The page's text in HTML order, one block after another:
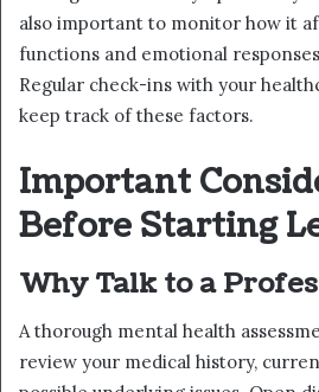
also important to monitor how it
functions and emotional
Regular check-ins with your
keep track of these factors.
Important
Before Starting
Why Talk to a
A thorough mental health
review your medical history,